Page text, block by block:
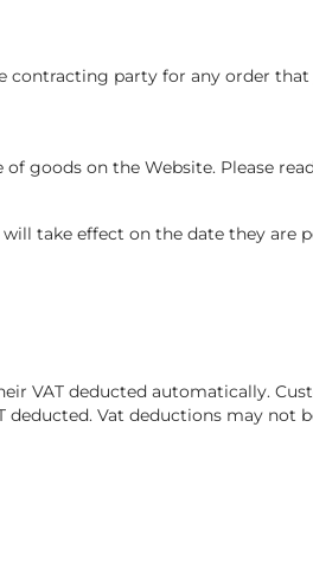
contracting party for any order that
goods on the Website. Please
take effect on the date they are
VAT deducted automatically.
Vat deductions may not